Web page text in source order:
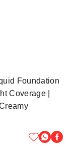
Foundation
Coverage |